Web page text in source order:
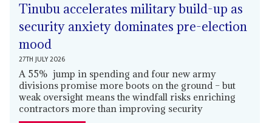
Tinubu accelerates military build-up as
security anxiety dominates pre-election
mood
27TH JULY 2026
A 55% jump in spending and four new army
divisions promise more boots on the ground – but
weak oversight means the windfall risks enriching
contractors more than improving security